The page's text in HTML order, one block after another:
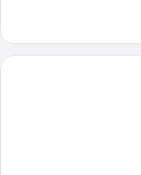
Double
Room